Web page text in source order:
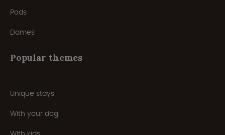
Pods
Domes
Popular themes
Unique stays
With your dog